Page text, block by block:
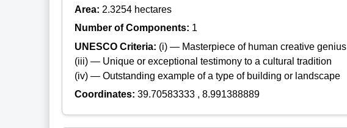
Area: 2.3254 hectares
Number of Components: 1
UNESCO Criteria: (i) — Masterpiece of human creative genius
(iii) — Unique or exceptional testimony to a cultural tradition
(iv) — Outstanding example of a type of building or landscape
Coordinates: 39.70583333 , 8.991388889